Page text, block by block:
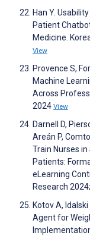
Han Y.
Patient
Medicine.
View
Provence S,
Machine
Across
2024 View
Darnell D,
Areán P,
Train Nurses
Patients:
eLearning
Research
Kotov A,
Agent for